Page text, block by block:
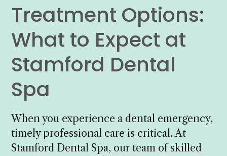
Treatment Options:
What to Expect at
Stamford Dental
Spa
When you experience a dental emergency,
timely professional care is critical. At
Stamford Dental Spa, our team of skilled